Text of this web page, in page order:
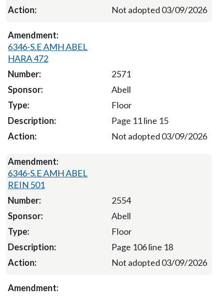
Not adopted 03/09/2026
6346-S.E AMH ABEL
HARA 472
2571
Abell
Floor
Page 11 line 15
Not adopted 03/09/2026
6346-S.E AMH ABEL
REIN 501
2554
Abell
Floor
Page 106 line 18
Not adopted 03/09/2026